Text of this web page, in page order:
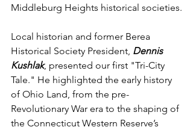
Middleburg Heights historical societies.
Local historian and former Berea
Historical Society President, Dennis
Kushlak, presented our first "Tri-City
Tale." He highlighted the early history
of Ohio Land, from the pre-
Revolutionary War era to the shaping of
the Connecticut Western Reserve’s